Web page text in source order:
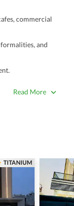
commercial
and
trustworthy.
for the
legal or real
Read More
TITANIUM